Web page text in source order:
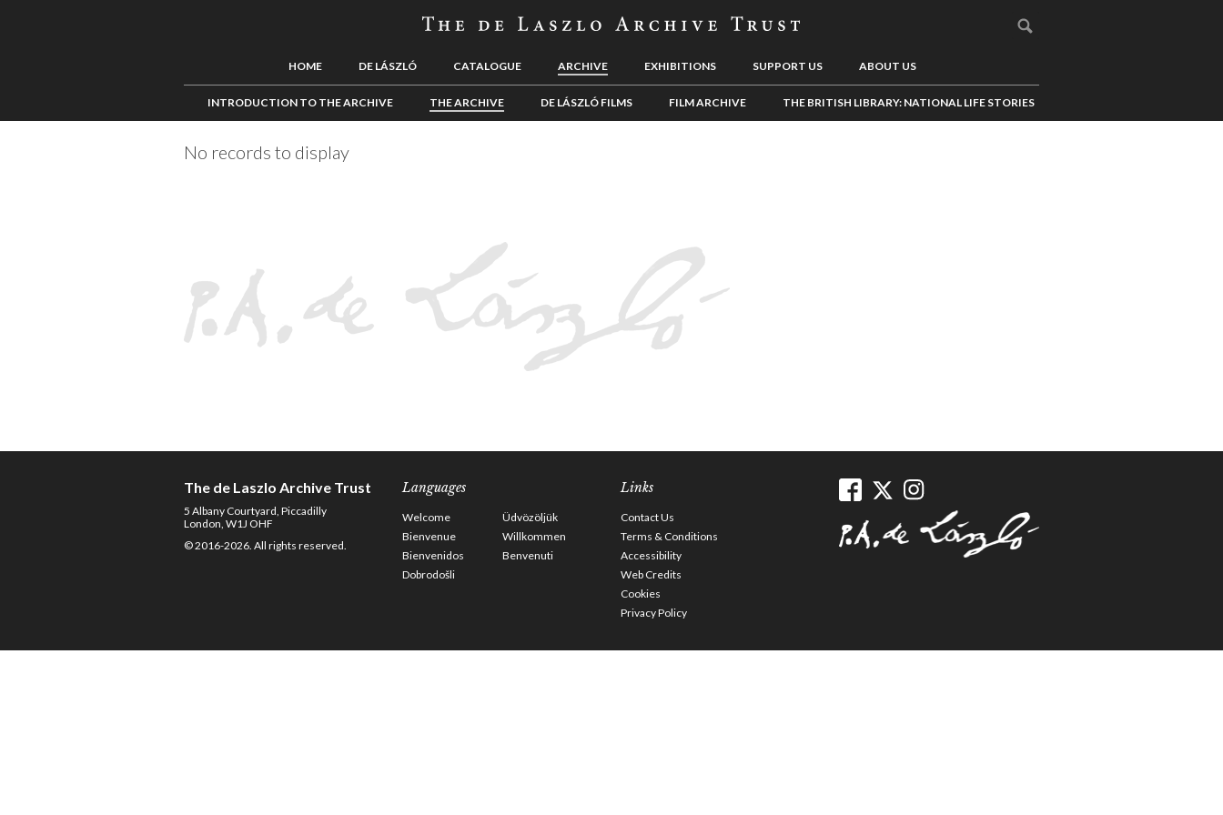
HOME DE LÁSZLÓ CATALOGUE ARCHIVE EXHIBITIONS SUPPORT US ABOUT US
INTRODUCTION TO THE ARCHIVE THE ARCHIVE DE LÁSZLÓ FILMS FILM ARCHIVE THE BRITISH LIBRARY: NATIONAL LIFE STORIES
No records to display
The de Laszlo Archive Trust
5 Albany Courtyard, Piccadilly
London, W1J OHF
© 2016-2026. All rights reserved.
Languages
Welcome
Üdvözöljük
Bienvenue
Willkommen
Bienvenidos
Benvenuti
Dobrodošli
Links
Contact Us
Terms & Conditions
Accessibility
Web Credits
Cookies
Privacy Policy